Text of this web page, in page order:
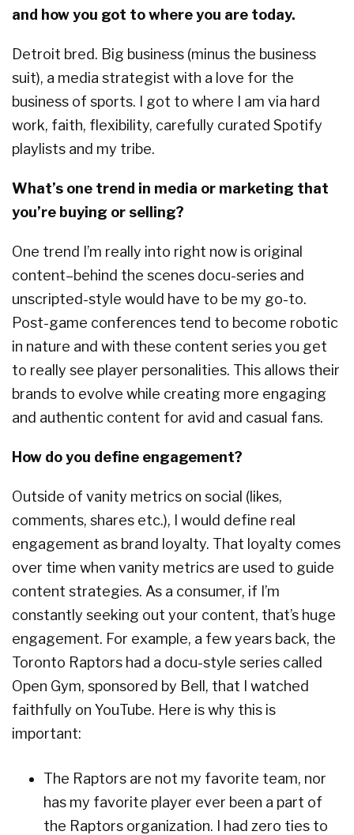
and how you got to where you are today.
Detroit bred. Big business (minus the business
suit), a media strategist with a love for the
business of sports. I got to where I am via hard
work, faith, flexibility, carefully curated Spotify
playlists and my tribe.
What’s one trend in media or marketing that
you’re buying or selling?
One trend I’m really into right now is original
content–behind the scenes docu-series and
unscripted-style would have to be my go-to.
Post-game conferences tend to become robotic
in nature and with these content series you get
to really see player personalities. This allows their
brands to evolve while creating more engaging
and authentic content for avid and casual fans.
How do you define engagement?
Outside of vanity metrics on social (likes,
comments, shares etc.), I would define real
engagement as brand loyalty. That loyalty comes
over time when vanity metrics are used to guide
content strategies. As a consumer, if I’m
constantly seeking out your content, that’s huge
engagement. For example, a few years back, the
Toronto Raptors had a docu-style series called
Open Gym, sponsored by Bell, that I watched
faithfully on YouTube. Here is why this is
important:
The Raptors are not my favorite team, nor
has my favorite player ever been a part of
the Raptors organization. I had zero ties to